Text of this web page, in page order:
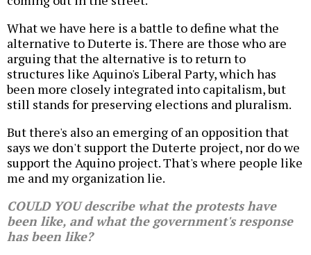
What we have here is a battle to define what the
alternative to Duterte is. There are those who are
arguing that the alternative is to return to
structures like Aquino's Liberal Party, which has
been more closely integrated into capitalism, but
still stands for preserving elections and pluralism.
But there's also an emerging of an opposition that
says we don't support the Duterte project, nor do we
support the Aquino project. That's where people like
me and my organization lie.
COULD YOU describe what the protests have
been like, and what the government's response
has been like?